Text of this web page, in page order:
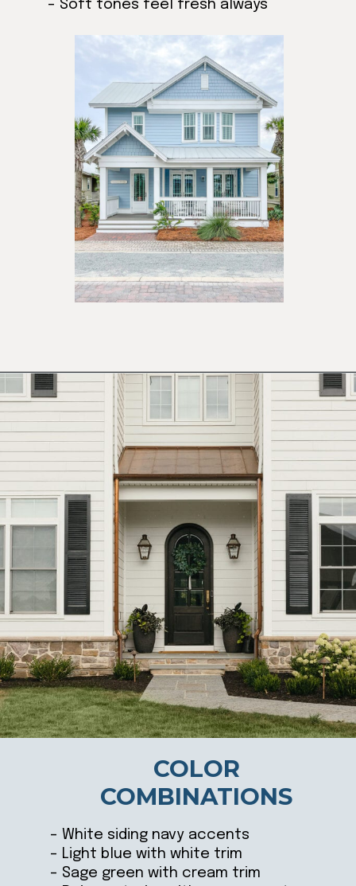
– Soft tones feel fresh always
Opening https://ablissfulnest.com/coastal-house-exterior-paint-colors/
– White siding navy accents
– Light blue with white trim
– Sage green with cream trim
COLOR
COMBINATIONS